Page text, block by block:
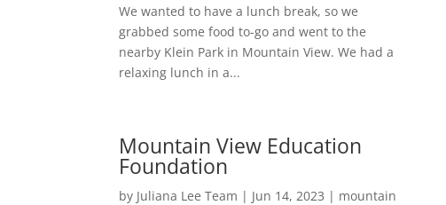
We wanted to have a lunch break, so we
grabbed some food to-go and went to the
nearby Klein Park in Mountain View. We had a
relaxing lunch in a...
Mountain View Education
Foundation
by Juliana Lee Team | Jun 14, 2023 | mountain